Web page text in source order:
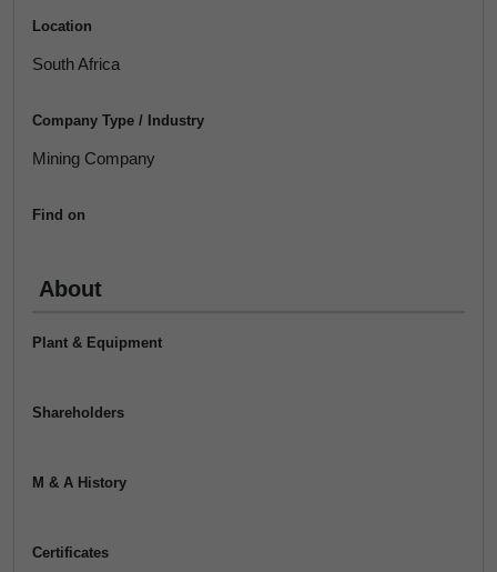
Location
South Africa
Company Type / Industry
Mining Company
Find on
About
Plant & Equipment
Shareholders
M & A History
Certificates